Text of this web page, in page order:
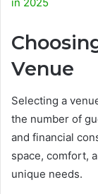
Venue
Selecting a
the number of
and financial
space, comfort,
unique needs.